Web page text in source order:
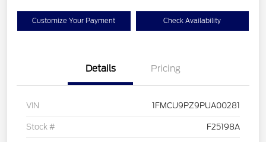
Customize Your Payment Check Availability
Details Pricing
VIN 1FMCU9PZ9PUA00281
Stock # F25198A